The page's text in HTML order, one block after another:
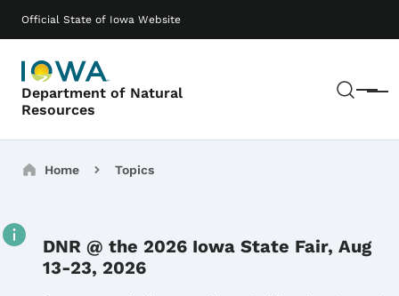
Official State of Iowa Website
Department of Natural
Resources
Menu
Main navigation
Breadcrumbs
Home Topics
DNR @ the 2026 Iowa State Fair, Aug
13-23, 2026